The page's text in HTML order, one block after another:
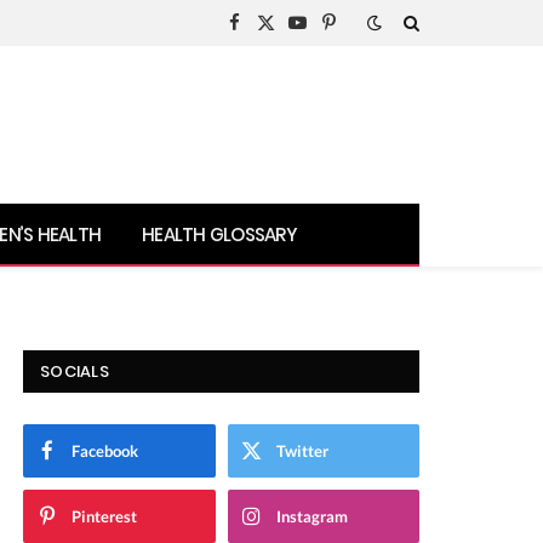
Facebook
X
YouTubePinterest
HEALTH HEALTH GLOSSARY
SOCIALS
Facebook Twitter
Pinterest Instagram